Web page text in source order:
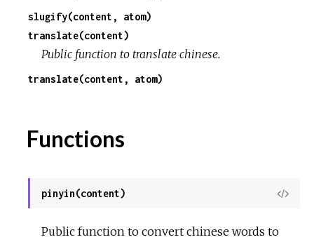
slugify(content, atom)
translate(content)
Public function to translate chinese.
translate(content, atom)
Functions
pinyin(content)
View
Public function to convert chinese words to